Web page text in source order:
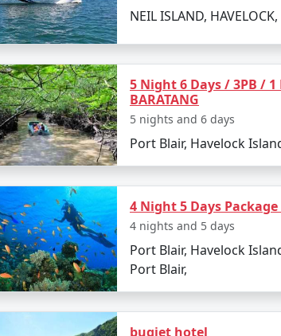
inspiring natural attractions. Here are
NEIL ISLAND,
5 Night 6 Days / 3PB / 1
BARATANG
5 nights and 6 days
Port Blair, Havelock
4 Night 5 Days
4 nights and 5 days
Port Blair, Havelock
Port Blair,
bugjet hotel